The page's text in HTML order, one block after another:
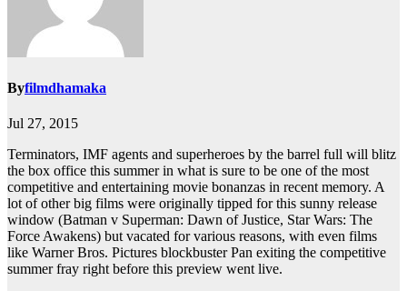
Byfilmdhamaka
Jul 27, 2015
Terminators, IMF agents and superheroes by the barrel full will blitz
the box office this summer in what is sure to be one of the most
competitive and entertaining movie bonanzas in recent memory. A
lot of other big films were originally tipped for this sunny release
window (Batman v Superman: Dawn of Justice, Star Wars: The
Force Awakens) but vacated for various reasons, with even films
like Warner Bros. Pictures blockbuster Pan exiting the competitive
summer fray right before this preview went live.